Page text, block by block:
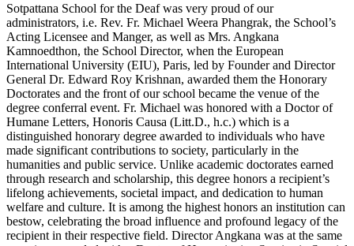
Sotpattana School for the Deaf was very proud of our
administrators, i.e. Rev. Fr. Michael Weera Phangrak, the School’s
Acting Licensee and Manger, as well as Mrs. Angkana
Kamnoedthon, the School Director, when the European
International University (EIU), Paris, led by Founder and Director
General Dr. Edward Roy Krishnan, awarded them the Honorary
Doctorates and the front of our school became the venue of the
degree conferral event. Fr. Michael was honored with a Doctor of
Humane Letters, Honoris Causa (Litt.D., h.c.) which is a
distinguished honorary degree awarded to individuals who have
made significant contributions to society, particularly in the
humanities and public service. Unlike academic doctorates earned
through research and scholarship, this degree honors a recipient’s
lifelong achievements, societal impact, and dedication to human
welfare and culture. It is among the highest honors an institution can
bestow, celebrating the broad influence and profound legacy of the
recipient in their respective field. Director Angkana was at the same